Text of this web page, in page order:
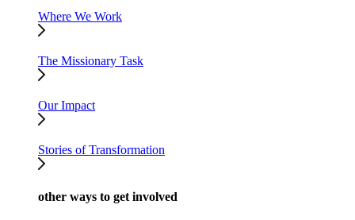
Where We Work
The Missionary Task
Our Impact
Stories of Transformation
other ways to get involved